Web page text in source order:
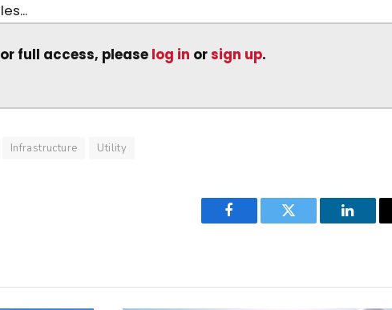
full access, please log in orsign up.
Infrastructure Utility
Facebook Twitter